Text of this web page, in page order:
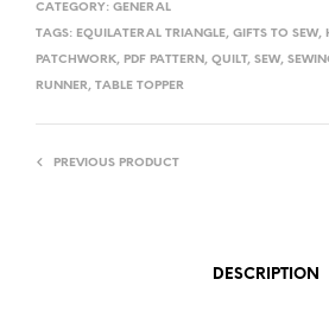
CATEGORY: GENERAL
TAGS: EQUILATERAL TRIANGLE, GIFTS TO SEW,
PATCHWORK, PDF PATTERN , QUILT, SEW,
RUNNER, TABLE TOPPER
PREVIOUS PRODUCT
DESCRIPTION